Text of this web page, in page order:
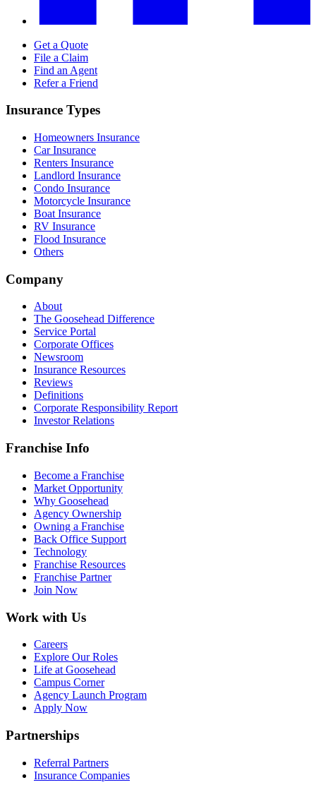
Get a Quote
File a Claim
Find an Agent
Refer a Friend
Insurance Types
Homeowners Insurance
Car Insurance
Renters Insurance
Landlord Insurance
Condo Insurance
Motorcycle Insurance
Boat Insurance
RV Insurance
Flood Insurance
Others
Company
About
The Goosehead Difference
Service Portal
Corporate Offices
Newsroom
Insurance Resources
Reviews
Definitions
Corporate Responsibility Report
Investor Relations
Franchise Info
Become a Franchise
Market Opportunity
Why Goosehead
Agency Ownership
Owning a Franchise
Back Office Support
Technology
Franchise Resources
Franchise Partner
Join Now
Work with Us
Careers
Explore Our Roles
Life at Goosehead
Campus Corner
Agency Launch Program
Apply Now
Partnerships
Referral Partners
Insurance Companies